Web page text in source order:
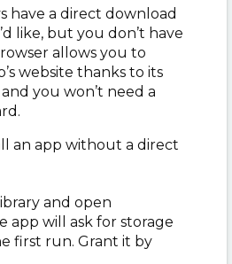
have a direct download
like, but you don’t have
allows you to
website thanks to its
you won’t need a
an app without a direct
and open
app will ask for storage
first run. Grant it by